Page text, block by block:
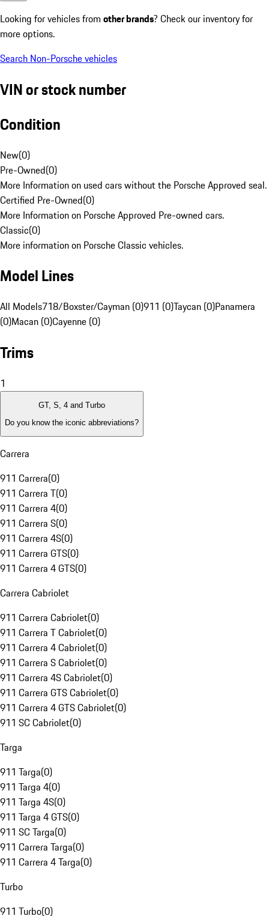
Looking for vehicles from other brands? Check our inventory for
more options.
Search Non-Porsche vehicles
VIN or stock number
Condition
New(0)
Pre-Owned(0)
More Information on used cars without the Porsche Approved seal.
Certified Pre-Owned(0)
More Information on Porsche Approved Pre-owned cars.
Classic(0)
More information on Porsche Classic vehicles.
Model Lines
All Models718/Boxster/Cayman (0)911 (0)Taycan (0)Panamera
(0)Macan (0)Cayenne (0)
Trims
1
GT, S, 4 and Turbo
Do you know the iconic abbreviations?
Carrera
911 Carrera(0)
911 Carrera T(0)
911 Carrera 4(0)
911 Carrera S(0)
911 Carrera 4S(0)
911 Carrera GTS(0)
911 Carrera 4 GTS(0)
Carrera Cabriolet
911 Carrera Cabriolet(0)
911 Carrera T Cabriolet(0)
911 Carrera 4 Cabriolet(0)
911 Carrera S Cabriolet(0)
911 Carrera 4S Cabriolet(0)
911 Carrera GTS Cabriolet(0)
911 Carrera 4 GTS Cabriolet(0)
911 SC Cabriolet(0)
Targa
911 Targa(0)
911 Targa 4(0)
911 Targa 4S(0)
911 Targa 4 GTS(0)
911 SC Targa(0)
911 Carrera Targa(0)
911 Carrera 4 Targa(0)
Turbo
911 Turbo(0)